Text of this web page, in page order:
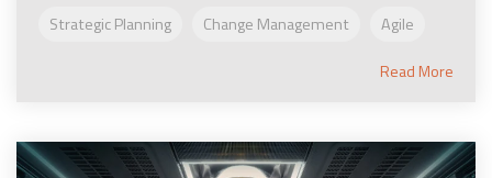
Strategic Planning Change Management Agile
Read More